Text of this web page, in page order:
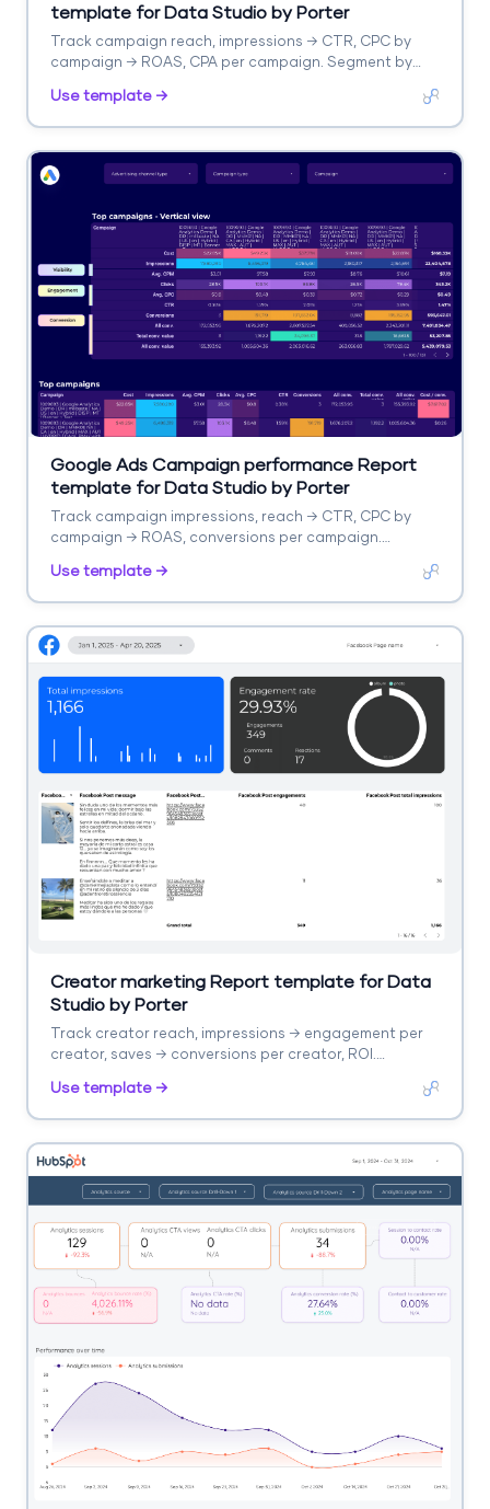
template for Data Studio by Porter
Track campaign reach, impressions → CTR, CPC by
campaign → ROAS, CPA per campaign. Segment by
Use template →
Google Ads Campaign performance Report
template for Data Studio by Porter
Track campaign impressions, reach → CTR, CPC by
campaign → ROAS, conversions per campaign.
Use template →
Creator marketing Report template for Data
Studio by Porter
Track creator reach, impressions → engagement per
creator, saves → conversions per creator, ROI.
Use template →